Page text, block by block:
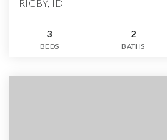
RIGBY, ID
3
BEDS
2
BATHS